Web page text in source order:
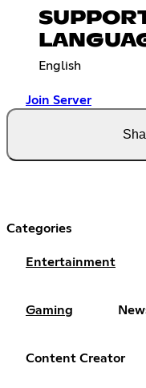
English
Join Server
Categories
Entertainment
Gaming
Content Creator